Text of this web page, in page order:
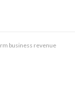
business revenue